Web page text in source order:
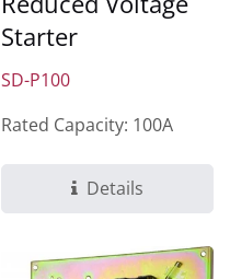
Starter
SD-P100
Rated Capacity: 100A
Details